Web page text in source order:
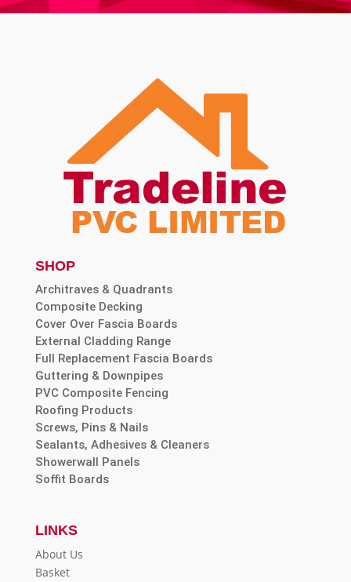
SHOP
Architraves & Quadrants
Composite Decking
Cover Over Fascia Boards
External Cladding Range
Full Replacement Fascia Boards
Guttering & Downpipes
PVC Composite Fencing
Roofing Products
Screws, Pins & Nails
Sealants, Adhesives & Cleaners
Showerwall Panels
Soffit Boards
LINKS
About Us
Basket